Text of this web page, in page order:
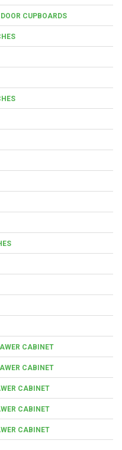
CUPBOARDS
CABINET
CABINET
CABINET
CABINET
CABINET